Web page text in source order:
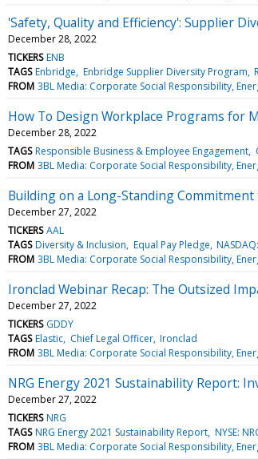
'Safety, Quality and Efficiency': Supplier
December 28, 2022
TICKERS ENB
TAGS Enbridge Enbridge Supplier Diversity Program
FROM 3BL Media: Corporate Social Responsibility,
How To Design Workplace Programs for
December 28, 2022
TAGS Responsible Business & Employee Engagement
FROM 3BL Media: Corporate Social Responsibility,
Building on a Long-Standing Commitment
December 27, 2022
TICKERS AAL
TAGS Diversity & Inclusion Equal Pay Pledge
FROM 3BL Media: Corporate Social Responsibility,
Ironclad Webinar Recap: The Outsized
December 27, 2022
TICKERS GDDY
TAGS Elastic Chief Legal Officer Ironclad
FROM 3BL Media: Corporate Social Responsibility,
NRG Energy 2021 Sustainability Report:
December 27, 2022
TICKERS NRG
TAGS NRG Energy 2021 Sustainability Report NYSE:
FROM 3BL Media: Corporate Social Responsibility,